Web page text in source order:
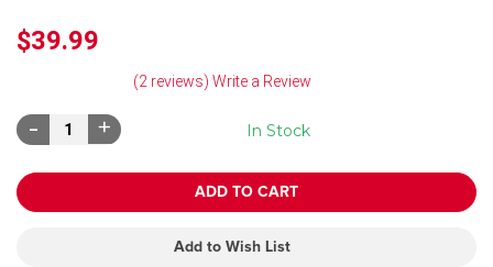
$39.99
(2 reviews) Write a Review
In Stock
Decrease
Quantity:
Increase
Quantity:
Add to Wish List